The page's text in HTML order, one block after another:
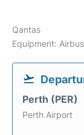
Qantas
Equipment:
Perth (PER)
Perth Airport